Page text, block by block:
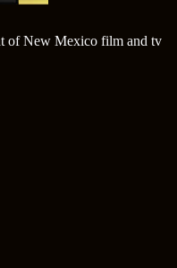
of New Mexico film and tv